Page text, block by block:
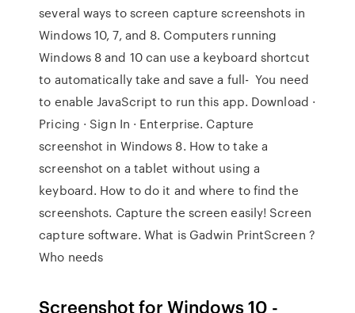
several ways to screen capture screenshots in
Windows 10, 7, and 8. Computers running
Windows 8 and 10 can use a keyboard shortcut
to automatically take and save a full- You need
to enable JavaScript to run this app. Download ·
Pricing · Sign In · Enterprise. Capture
screenshot in Windows 8. How to take a
screenshot on a tablet without using a
keyboard. How to do it and where to find the
screenshots. Capture the screen easily! Screen
capture software. What is Gadwin PrintScreen ?
Who needs
Screenshot for Windows 10 -